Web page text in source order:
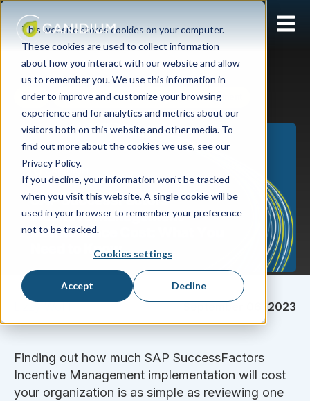
This website stores cookies on your computer.
These cookies are used to collect information
about how you interact with our website and allow
us to remember you. We use this information in
order to improve and customize your browsing
experience and for analytics and metrics about our
visitors both on this website and other media. To
find out more about the cookies we use, see our
Privacy Policy.
If you decline, your information won’t be tracked
when you visit this website. A single cookie will be
used in your browser to remember your preference
not to be tracked.
Cookies settings
Accept Decline
SPM SAP SuccessFactors Incentive Management
September 06, 2023
Finding out how much SAP SuccessFactors
Incentive Management implementation will cost
your organization is as simple as reviewing one